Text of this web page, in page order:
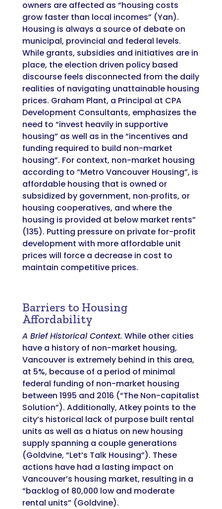
owners are affected as “housing costs
grow faster than local incomes” (Yan).
Housing is always a source of debate on
municipal, provincial and federal levels.
While grants, subsidies and initiatives are in
place, the election driven policy based
discourse feels disconnected from the daily
realities of navigating unattainable housing
prices. Graham Plant, a Principal at CPA
Development Consultants, emphasizes the
need to “invest heavily in supportive
housing” as well as in the “incentives and
funding required to build non-market
housing”. For context, non-market housing
according to “Metro Vancouver Housing”, is
affordable housing that is owned or
subsidized by government, non‐profits, or
housing cooperatives, and where the
housing is provided at below market rents”
(135). Putting pressure on private for-profit
development with more affordable unit
prices will force a decrease in cost to
maintain competitive prices.
Barriers to Housing
Affordability
A Brief Historical Context. While other cities
have a history of non-market housing,
Vancouver is extremely behind in this area,
at 5%, because of a period of minimal
federal funding of non-market housing
between 1995 and 2016 (“The Non-capitalist
Solution”). Additionally, Atkey points to the
city’s historical lack of purpose built rental
units as well as a hiatus on new housing
supply spanning a couple generations
(Goldvine, “Let’s Talk Housing”). These
actions have had a lasting impact on
Vancouver’s housing market, resulting in a
“backlog of 80,000 low and moderate
rental units” (Goldvine).